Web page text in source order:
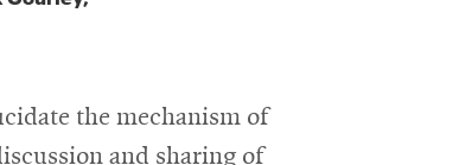
the mechanism of
and sharing of